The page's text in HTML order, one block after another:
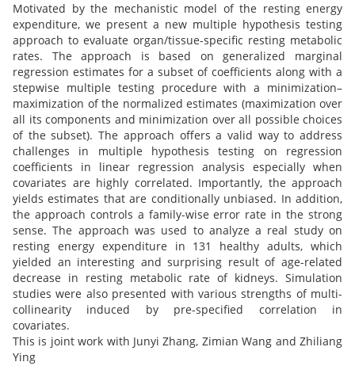
Motivated by the mechanistic model of the resting energy
expenditure, we present a new multiple hypothesis testing
approach to evaluate organ/tissue-specific resting metabolic
rates. The approach is based on generalized marginal
regression estimates for a subset of coefficients along with a
stepwise multiple testing procedure with a minimization–
maximization of the normalized estimates (maximization over
all its components and minimization over all possible choices
of the subset). The approach offers a valid way to address
challenges in multiple hypothesis testing on regression
coefficients in linear regression analysis especially when
covariates are highly correlated. Importantly, the approach
yields estimates that are conditionally unbiased. In addition,
the approach controls a family-wise error rate in the strong
sense. The approach was used to analyze a real study on
resting energy expenditure in 131 healthy adults, which
yielded an interesting and surprising result of age-related
decrease in resting metabolic rate of kidneys. Simulation
studies were also presented with various strengths of multi-
collinearity induced by pre-specified correlation in
covariates.
This is joint work with Junyi Zhang, Zimian Wang and Zhiliang
Ying